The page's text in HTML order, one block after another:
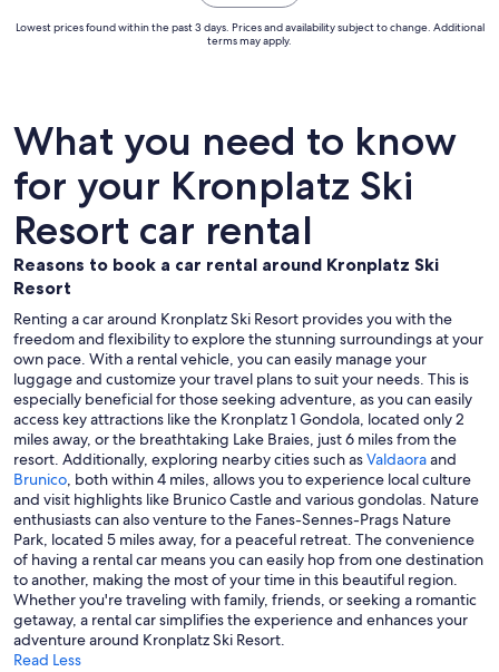
Lowest prices found within the past 3 days. Prices and availability subject to change. Additional
terms may apply.
What you need to know
for your Kronplatz Ski
Resort car rental
Reasons to book a car rental around Kronplatz Ski
Resort
Renting a car around Kronplatz Ski Resort provides you with the
freedom and flexibility to explore the stunning surroundings at your
own pace. With a rental vehicle, you can easily manage your
luggage and customize your travel plans to suit your needs. This is
especially beneficial for those seeking adventure, as you can easily
access key attractions like the Kronplatz 1 Gondola, located only 2
miles away, or the breathtaking Lake Braies, just 6 miles from the
resort. Additionally, exploring nearby cities such asValdaoraand
Brunico, both within 4 miles, allows you to experience local culture
and visit highlights like Brunico Castle and various gondolas. Nature
enthusiasts can also venture to the Fanes-Sennes-Prags Nature
Park, located 5 miles away, for a peaceful retreat. The convenience
of having a rental car means you can easily hop from one destination
to another, making the most of your time in this beautiful region.
Whether you're traveling with family, friends, or seeking a romantic
getaway, a rental car simplifies the experience and enhances your
adventure around Kronplatz Ski Resort.
Read Less